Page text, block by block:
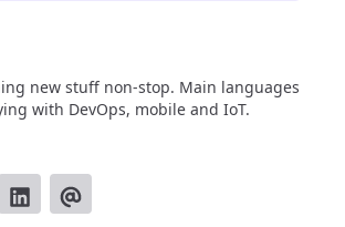
new stuff non-stop. Main languages
with DevOps, mobile and IoT.